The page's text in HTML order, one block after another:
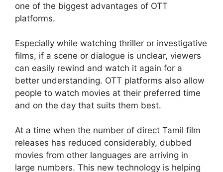
one of the biggest advantages of OTT
platforms.
Especially while watching thriller or investigative
films, if a scene or dialogue is unclear, viewers
can easily rewind and watch it again for a
better understanding. OTT platforms also allow
people to watch movies at their preferred time
and on the day that suits them best.
At a time when the number of direct Tamil film
releases has reduced considerably, dubbed
movies from other languages are arriving in
large numbers. This new technology is helping